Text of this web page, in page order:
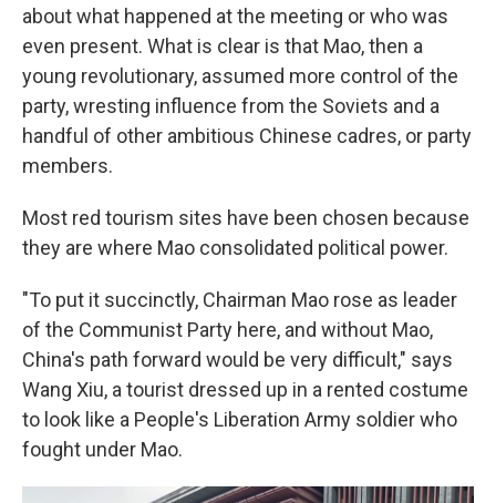
about what happened at the meeting or who was
even present. What is clear is that Mao, then a
young revolutionary, assumed more control of the
party, wresting influence from the Soviets and a
handful of other ambitious Chinese cadres, or party
members.
Most red tourism sites have been chosen because
they are where Mao consolidated political power.
"To put it succinctly, Chairman Mao rose as leader
of the Communist Party here, and without Mao,
China's path forward would be very difficult," says
Wang Xiu, a tourist dressed up in a rented costume
to look like a People's Liberation Army soldier who
fought under Mao.